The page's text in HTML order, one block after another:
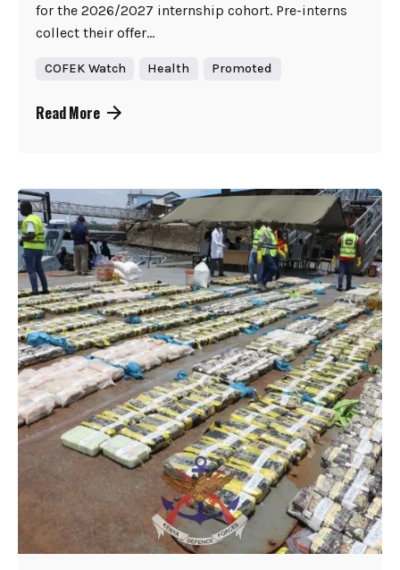
for the 2026/2027 internship cohort. Pre-interns
collect their offer...
COFEK Watch Health Promoted
Read More